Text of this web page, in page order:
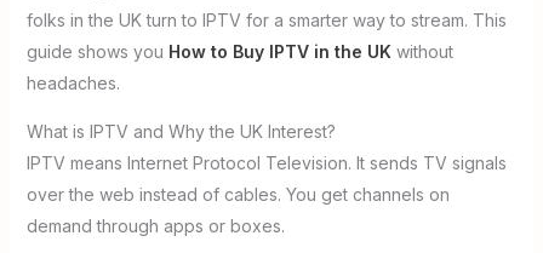
folks in the UK turn to IPTV for a smarter way to stream. This
guide shows you How to Buy IPTV in the UK without
headaches.
What is IPTV and Why the UK Interest?
IPTV means Internet Protocol Television. It sends TV signals
over the web instead of cables. You get channels on
demand through apps or boxes.